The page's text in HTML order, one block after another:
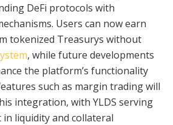
DeFi protocols with
Users can now earn
tokenized Treasurys without
, while future developments
the platform’s functionality
such as margin trading will
integration, with YLDS serving
in liquidity and collateral